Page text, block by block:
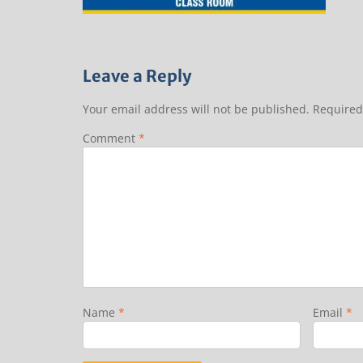
Leave a Reply
Your email address will not be published.
Comment *
Name * Email *